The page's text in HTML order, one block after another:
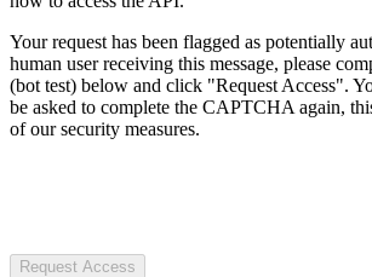
Your request has been flagged as potentially
human user receiving this message, please
(bot test) below and click "Request Access".
be asked to complete the CAPTCHA again,
of our security measures.
Request Access